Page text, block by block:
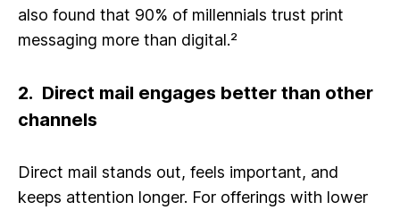
also found that 90% of millennials trust print
messaging more than digital.²
2. Direct mail engages better than other
channels
Direct mail stands out, feels important, and
keeps attention longer. For offerings with lower